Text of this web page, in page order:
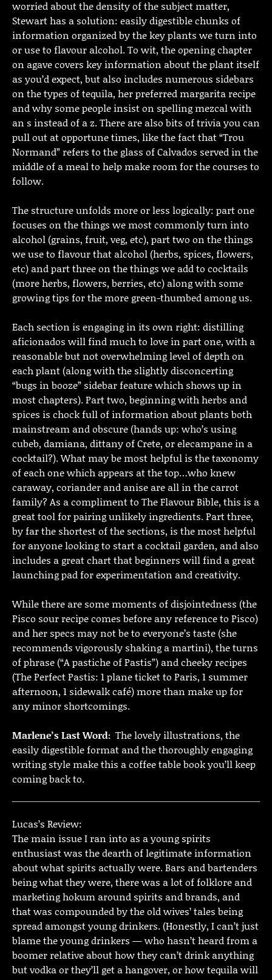
worried about the density of the subject matter,
Stewart has a solution: easily digestible chunks of
information organized by the key plants we turn into
or use to flavour alcohol. To wit, the opening chapter
on agave covers key information about the plant itself
as you’d expect, but also includes numerous sidebars
on the types of tequila, her preferred margarita recipe
and why some people insist on spelling mezcal with
an s instead of a z. There are also bits of trivia you can
pull out at opportune times, like the fact that “Trou
Normand” refers to the glass of Calvados served in the
middle of a meal to help make room for the courses to
follow.
The structure unfolds more or less logically: part one
focuses on the things we most commonly turn into
alcohol (grains, fruit, veg, etc), part two on the things
we use to flavour that alcohol (herbs, spices, flowers,
etc) and part three on the things we add to cocktails
(more herbs, flowers, berries, etc) along with some
growing tips for the more green-thumbed among us.
Each section is engaging in its own right: distilling
aficionados will find much to love in part one, with a
reasonable but not overwhelming level of depth on
each plant (along with the slightly disconcerting
“bugs in booze” sidebar feature which shows up in
most chapters). Part two, beginning with herbs and
spices is chock full of information about plants both
mainstream and obscure (hands up: who’s using
cubeb, damiana, dittany of Crete, or elecampane in a
cocktail?). What may be most helpful is the taxonomy
of each one which appears at the top…who knew
caraway, coriander and anise are all in the carrot
family? As a compliment to The Flavour Bible, this is a
great tool for pairing unlikely ingredients. Part three,
by far the shortest of the sections, is the most helpful
for anyone looking to start a cocktail garden, and also
includes a great chart that beginners will find a great
launching pad for experimentation and creativity.
While there are some moments of disjointedness (the
Pisco sour recipe comes before any reference to Pisco)
and her specs may not be to everyone’s taste (she
recommends vigorously shaking a martini), the turns
of phrase (“A pastiche of Pastis”) and cheeky recipes
(The Perfect Pastis: 1 plane ticket to Paris, 1 summer
afternoon, 1 sidewalk café) more than make up for
any minor shortcomings.
Marlene’s Last Word: The lovely illustrations, the
easily digestible format and the thoroughly engaging
writing style make this a coffee table book you’ll keep
coming back to.
Lucas’s Review:
The main issue I ran into as a young spirits
enthusiast was the dearth of legitimate information
about what spirits actually were. Bars and bartenders
being what they were, there was a lot of folklore and
marketing hokum around spirits and brands, and
that was compounded by the old wives’ tales being
spread amongst young drinkers. (Honestly, I can’t just
blame the young drinkers — who hasn’t heard from a
boomer relative about how they can’t drink anything
but vodka or they’ll get a hangover, or how tequila will